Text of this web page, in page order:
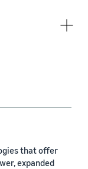
that offer
expanded